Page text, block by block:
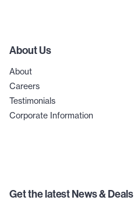
About Us
About
Careers
Testimonials
Corporate Information
Get the latest News & Deals